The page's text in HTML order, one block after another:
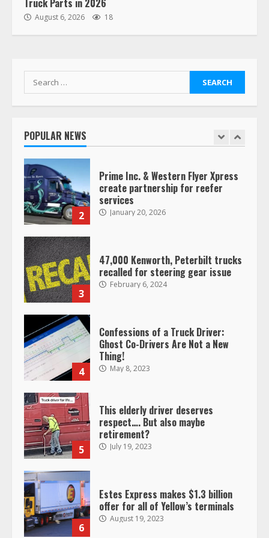
Truck Parts in 2026
August 6, 2026 18
Search
for:
POPULAR NEWS
“Queen of the Road”: Female Truck
Her Vehicle, Video Goes Viral on
1
Saia-owned LinkEx, begins
2
Prime Inc. & Western Flyer Xpress
create partnership for reefer
services
January 20, 2026
3
47,000 Kenworth, Peterbilt trucks
recalled for steering gear issue
February 6, 2024
4
Confessions of a Truck Driver:
Ghost Co-Drivers Are Not a New
Thing!
May 8, 2023
5
This elderly driver deserves
respect…. But also maybe
retirement?
July 19, 2023
6
Estes Express makes $1.3 billion
offer for all of Yellow’s terminals
August 19, 2023